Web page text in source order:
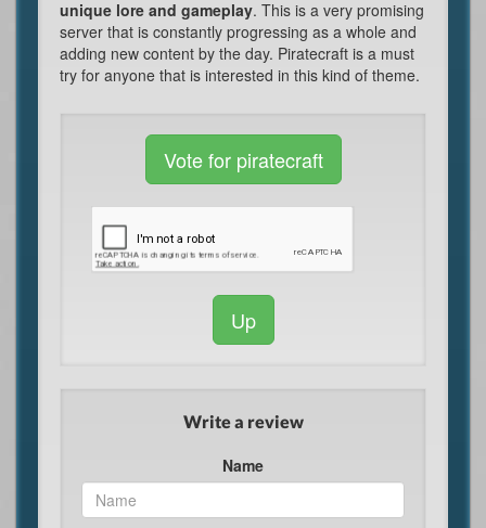
unique lore and gameplay. This is a very promising
server that is constantly progressing as a whole and
adding new content by the day. Piratecraft is a must
try for anyone that is interested in this kind of theme.
Vote for piratecraft
Up
Write a review
Name